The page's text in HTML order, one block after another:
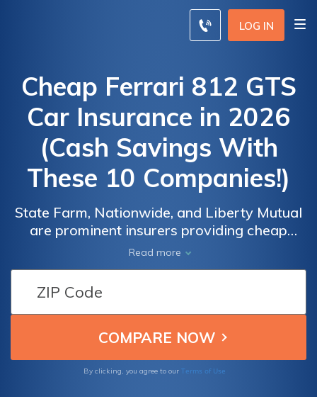
LOG IN
Cheap Ferrari 812 GTS
Car Insurance in 2026
(Cash Savings With
These 10 Companies!)
State Farm, Nationwide, and Liberty Mutual
are prominent insurers providing cheap
Ferrari 812 GTS car insurance, with rates
beginning at $240 per month. These
companies focus on offering a wide range of
coverage options, guaranteeing reliable
protection and peace of mind for their
clients' driving needs.
Read more
By clicking, you agree to our Terms of Use
Insurance
Discounts
From the
Ferrari
Insurance
Discounts
From the
Ferrari